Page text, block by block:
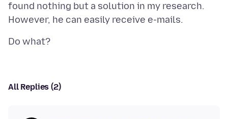
found nothing but a solution in my research.
All Replies (2)